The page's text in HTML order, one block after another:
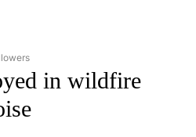
TO RECEIVE NOTIFICATIONS ABOUT
in wildfire